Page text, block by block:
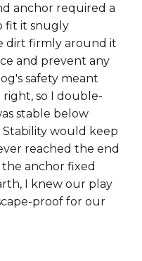
anchor required a
fit it snugly
dirt firmly around it
and prevent any
safety meant
so I double-
stable below
would keep
reached the end
anchor fixed
I knew our play
proof for our